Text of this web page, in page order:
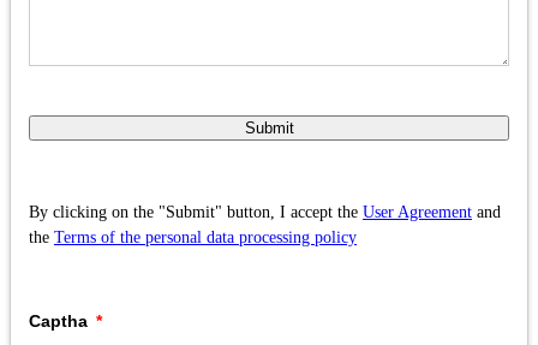
Submit
By clicking on the "Submit" button, I accept the User Agreement and
the Terms of the personal data processing policy
Captha